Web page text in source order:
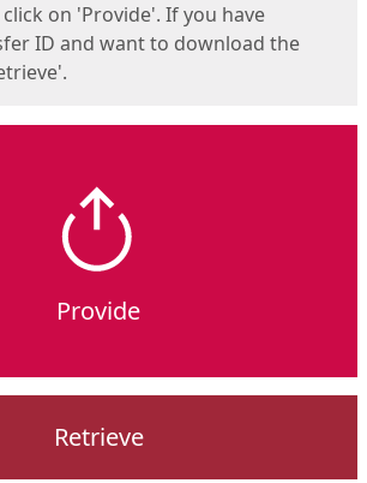
click on 'Provide'. If you have
ID and want to download the
Provide
Retrieve